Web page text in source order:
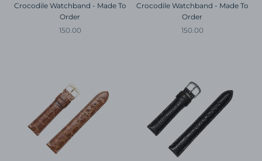
Crocodile Watchband - Made To
Order
Sale price
150.00
Crocodile Watchband - Made To
Order
Sale price
150.00